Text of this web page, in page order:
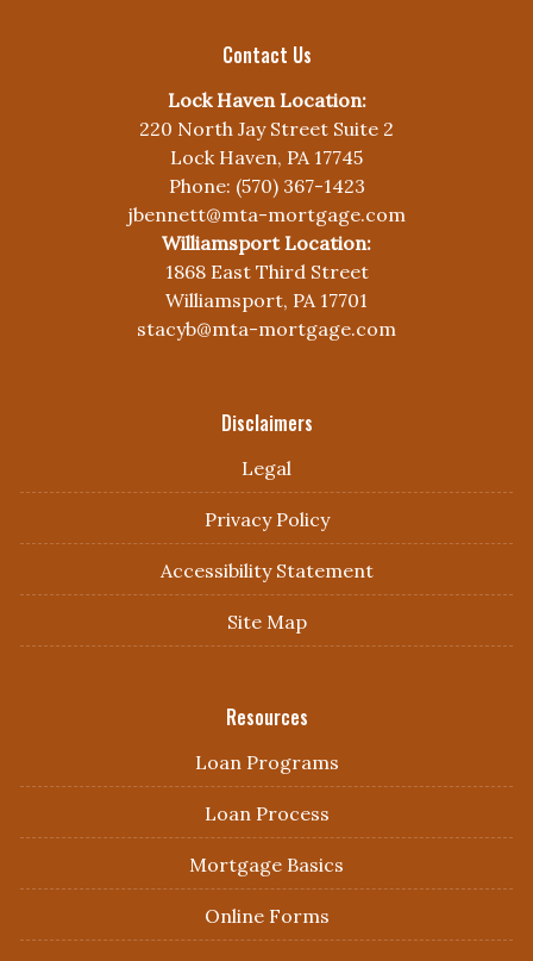
Contact Us
Lock Haven Location:
220 North Jay Street Suite 2
Lock Haven, PA 17745
Phone: (570) 367-1423
jbennett@mta-mortgage.com
Williamsport Location:
1868 East Third Street
Williamsport, PA 17701
stacyb@mta-mortgage.com
Disclaimers
Legal
Privacy Policy
Accessibility Statement
Site Map
Resources
Loan Programs
Loan Process
Mortgage Basics
Online Forms